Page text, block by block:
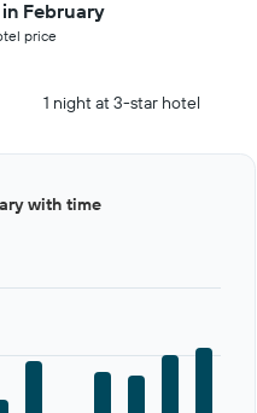
February
price
1 night at 3-star hotel
with time